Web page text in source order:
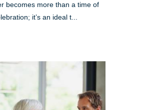
becomes more than a time of
it’s an ideal t...